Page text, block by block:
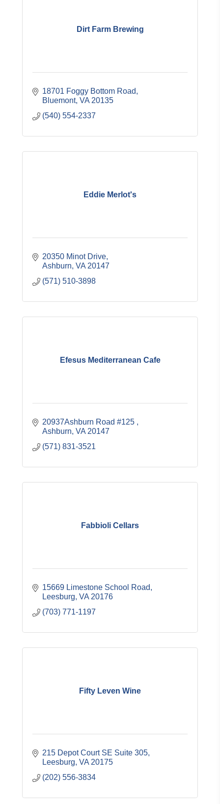
Dirt Farm Brewing
18701 Foggy Bottom Road
Bluemont VA 20135
(540) 554-2337
Eddie Merlot's
20350 Minot Drive
Ashburn VA 20147
(571) 510-3898
Efesus Mediterranean Cafe
20937Ashburn Road #125
Ashburn VA 20147
(571) 831-3521
Fabbioli Cellars
15669 Limestone School Road
Leesburg VA 20176
(703) 771-1197
Fifty Leven Wine
215 Depot Court SE Suite 305
Leesburg VA 20175
(202) 556-3834